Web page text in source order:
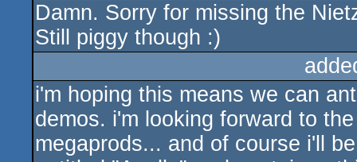
Damn. Sorry for missing the
Still piggy though :)
i'm hoping this means we can
demos. i'm looking forward to
megaprods... and of course i'll